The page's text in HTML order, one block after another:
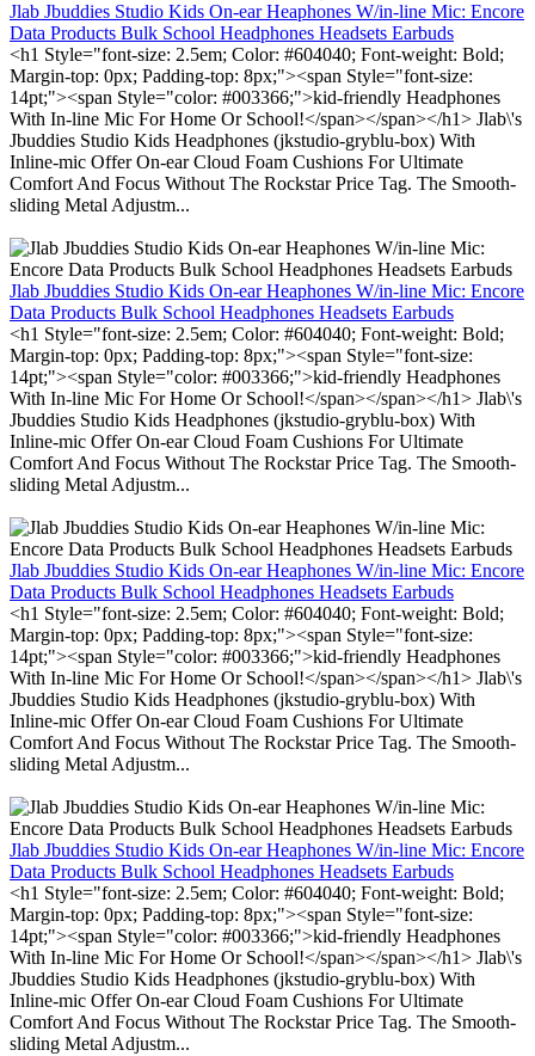
Jlab Jbuddies Studio Kids On-ear Heaphones W/in-line Mic: Encore
Data Products Bulk School Headphones Headsets Earbuds
<h1 Style="font-size: 2.5em; Color: #604040; Font-weight: Bold;
Margin-top: 0px; Padding-top: 8px;"><span Style="font-size:
14pt;"><span Style="color: #003366;">kid-friendly Headphones
With In-line Mic For Home Or School!</span></span></h1> Jlab\'s
Jbuddies Studio Kids Headphones (jkstudio-gryblu-box) With
Inline-mic Offer On-ear Cloud Foam Cushions For Ultimate
Comfort And Focus Without The Rockstar Price Tag. The Smooth-
sliding Metal Adjustm...
Jlab Jbuddies Studio Kids On-ear Heaphones W/in-line Mic: Encore
Data Products Bulk School Headphones Headsets Earbuds
<h1 Style="font-size: 2.5em; Color: #604040; Font-weight: Bold;
Margin-top: 0px; Padding-top: 8px;"><span Style="font-size:
14pt;"><span Style="color: #003366;">kid-friendly Headphones
With In-line Mic For Home Or School!</span></span></h1> Jlab\'s
Jbuddies Studio Kids Headphones (jkstudio-gryblu-box) With
Inline-mic Offer On-ear Cloud Foam Cushions For Ultimate
Comfort And Focus Without The Rockstar Price Tag. The Smooth-
sliding Metal Adjustm...
Jlab Jbuddies Studio Kids On-ear Heaphones W/in-line Mic: Encore
Data Products Bulk School Headphones Headsets Earbuds
<h1 Style="font-size: 2.5em; Color: #604040; Font-weight: Bold;
Margin-top: 0px; Padding-top: 8px;"><span Style="font-size:
14pt;"><span Style="color: #003366;">kid-friendly Headphones
With In-line Mic For Home Or School!</span></span></h1> Jlab\'s
Jbuddies Studio Kids Headphones (jkstudio-gryblu-box) With
Inline-mic Offer On-ear Cloud Foam Cushions For Ultimate
Comfort And Focus Without The Rockstar Price Tag. The Smooth-
sliding Metal Adjustm...
Jlab Jbuddies Studio Kids On-ear Heaphones W/in-line Mic: Encore
Data Products Bulk School Headphones Headsets Earbuds
<h1 Style="font-size: 2.5em; Color: #604040; Font-weight: Bold;
Margin-top: 0px; Padding-top: 8px;"><span Style="font-size:
14pt;"><span Style="color: #003366;">kid-friendly Headphones
With In-line Mic For Home Or School!</span></span></h1> Jlab\'s
Jbuddies Studio Kids Headphones (jkstudio-gryblu-box) With
Inline-mic Offer On-ear Cloud Foam Cushions For Ultimate
Comfort And Focus Without The Rockstar Price Tag. The Smooth-
sliding Metal Adjustm...